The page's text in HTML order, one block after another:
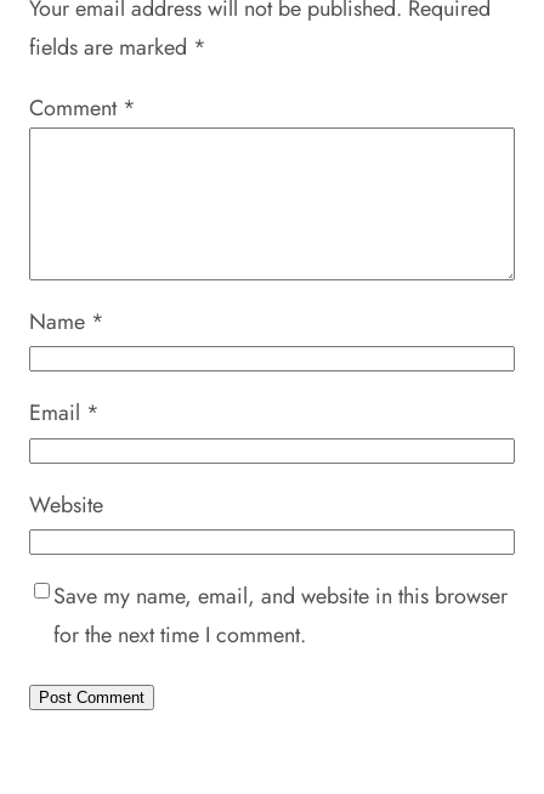
Your email address will not be published. Required
fields are marked *
Comment *
Name *
Email *
Website
Save my name, email, and website in this browser
for the next time I comment.